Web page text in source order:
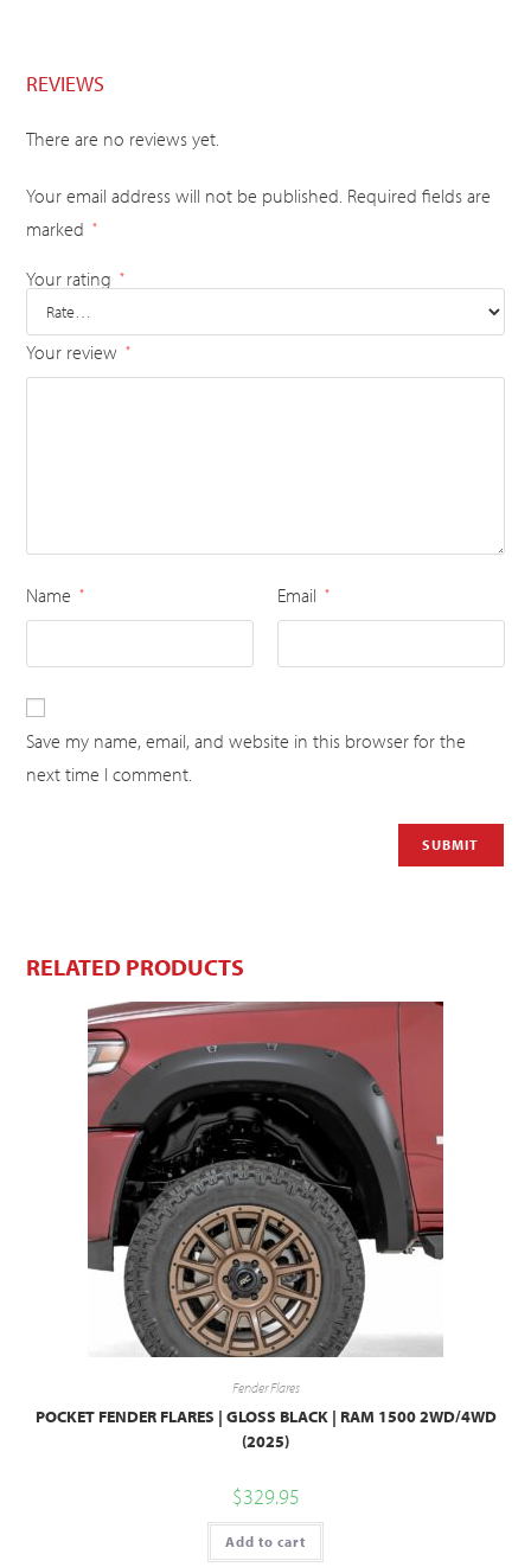
REVIEWS
There are no reviews yet.
Your email address will not be published. Required fields are
marked
*
Your rating *
Your review *
Name * Email *
Save my name, email, and website in this browser for the
next time I comment.
RELATED PRODUCTS
Fender Flares
POCKET FENDER FLARES | GLOSS BLACK | RAM 1500 2WD/4WD
(2025)
$329.95
Add to cart